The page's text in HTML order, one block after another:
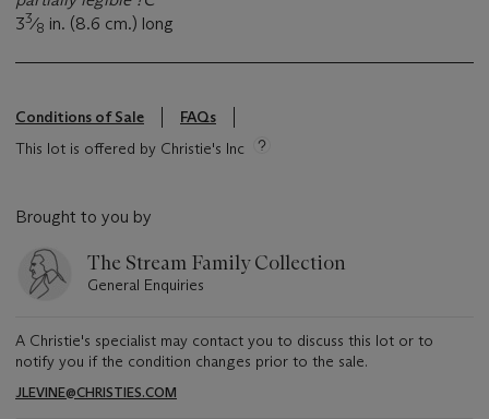
33⁄8 in. (8.6 cm.) long
Conditions of Sale
FAQs
This lot is offered by Christie's Inc
Brought to you by
The Stream Family Collection
General Enquiries
A Christie's specialist may contact you to discuss this lot or to
notify you if the condition changes prior to the sale.
JLEVINE@CHRISTIES.COM